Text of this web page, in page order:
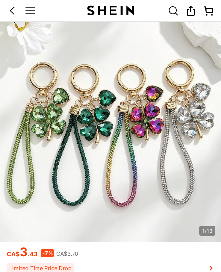
1/13
CA$3.43 -7% CA$3.70
Limited Time Price Drop